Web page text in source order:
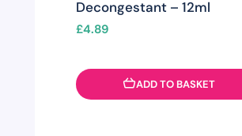
Decongestant – 12ml
£4.89
ADD TO BASKET